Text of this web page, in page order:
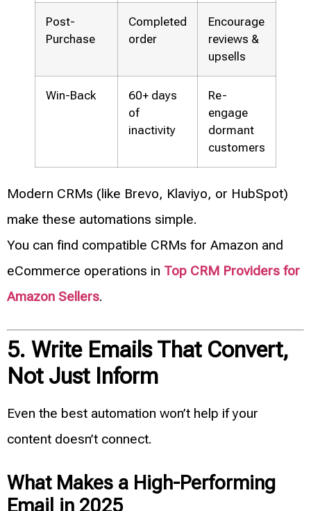
Post-
Purchase
Completed
order
Encourage
reviews &
upsells
Win-Back
60+ days
of
inactivity
Re-
engage
dormant
customers
Modern CRMs (like Brevo, Klaviyo, or HubSpot)
make these automations simple.
You can find compatible CRMs for Amazon and
eCommerce operations in Top CRM Providers for
Amazon Sellers.
5. Write Emails That Convert,
Not Just Inform
Even the best automation won’t help if your
content doesn’t connect.
What Makes a High-Performing
Email in 2025